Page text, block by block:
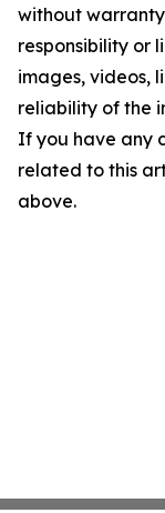
without
responsibility or
images, videos,
reliability of the
If you have any
related to this
above.